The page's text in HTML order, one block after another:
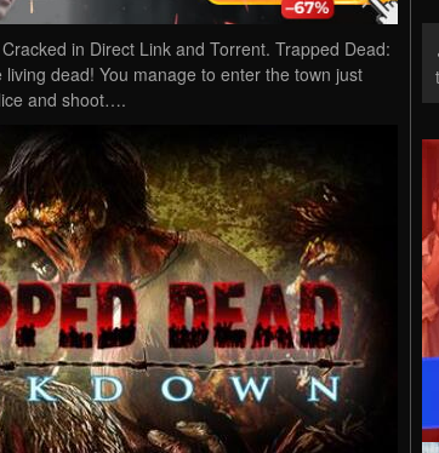
in Direct Link and Torrent. Trapped Dead:
dead! You manage to enter the town just
and shoot….